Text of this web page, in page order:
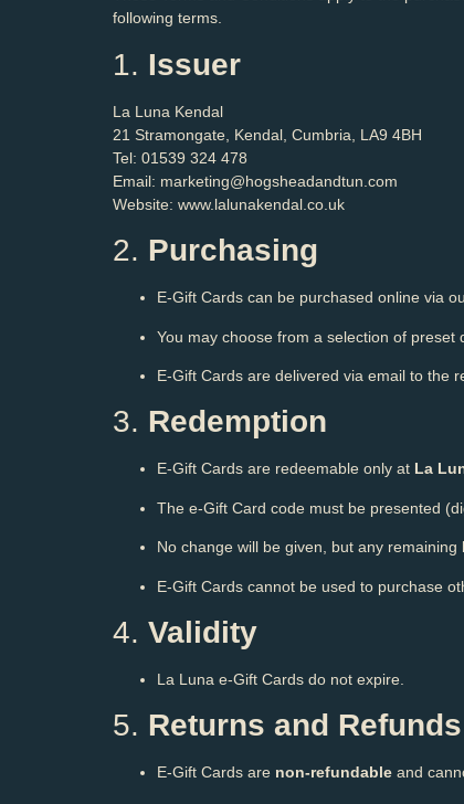
following terms.
1. Issuer
La Luna Kendal
21 Stramongate, Kendal, Cumbria, LA9 4BH
Tel: 01539 324 478
Email: marketing@hogsheadandtun.com
Website: www.lalunakendal.co.uk
2. Purchasing
E-Gift Cards can be purchased online via
You may choose from a selection of preset
E-Gift Cards are delivered via email to the
3. Redemption
E-Gift Cards are redeemable only at La
The e-Gift Card code must be presented
No change will be given, but any
E-Gift Cards cannot be used to purchase
4. Validity
La Luna e-Gift Cards do not expire.
5. Returns and Refunds
E-Gift Cards are non-refundable and